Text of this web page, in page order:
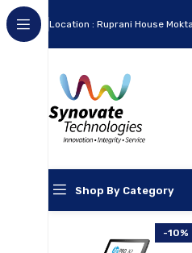
Location : Ruprani House
Shop By Category
-10%